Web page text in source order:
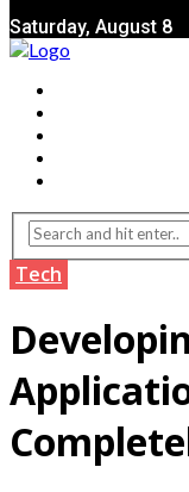
Saturday, August 8
Tech